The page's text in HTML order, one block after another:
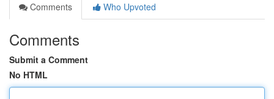
Comments
Who Upvoted
Comments
Submit a Comment
No HTML